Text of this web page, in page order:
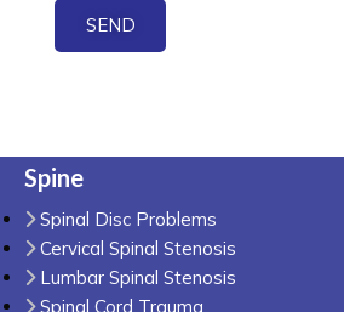
Spine
Spinal Disc Problems
Cervical Spinal Stenosis
Lumbar Spinal Stenosis
Spinal Cord Trauma